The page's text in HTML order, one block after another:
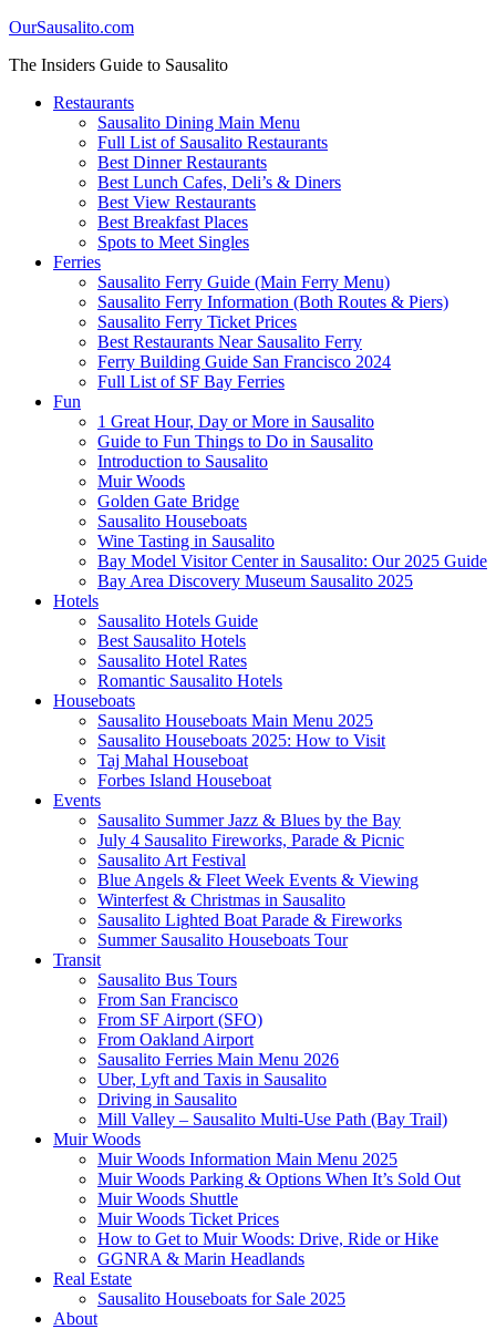
OurSausalito.com
The Insiders Guide to Sausalito
Restaurants
Sausalito Dining Main Menu
Full List of Sausalito Restaurants
Best Dinner Restaurants
Best Lunch Cafes, Deli’s & Diners
Best View Restaurants
Best Breakfast Places
Spots to Meet Singles
Ferries
Sausalito Ferry Guide (Main Ferry Menu)
Sausalito Ferry Information (Both Routes & Piers)
Sausalito Ferry Ticket Prices
Best Restaurants Near Sausalito Ferry
Ferry Building Guide San Francisco 2024
Full List of SF Bay Ferries
Fun
1 Great Hour, Day or More in Sausalito
Guide to Fun Things to Do in Sausalito
Introduction to Sausalito
Muir Woods
Golden Gate Bridge
Sausalito Houseboats
Wine Tasting in Sausalito
Bay Model Visitor Center in Sausalito: Our 2025 Guide
Bay Area Discovery Museum Sausalito 2025
Hotels
Sausalito Hotels Guide
Best Sausalito Hotels
Sausalito Hotel Rates
Romantic Sausalito Hotels
Houseboats
Sausalito Houseboats Main Menu 2025
Sausalito Houseboats 2025: How to Visit
Taj Mahal Houseboat
Forbes Island Houseboat
Events
Sausalito Summer Jazz & Blues by the Bay
July 4 Sausalito Fireworks, Parade & Picnic
Sausalito Art Festival
Blue Angels & Fleet Week Events & Viewing
Winterfest & Christmas in Sausalito
Sausalito Lighted Boat Parade & Fireworks
Summer Sausalito Houseboats Tour
Transit
Sausalito Bus Tours
From San Francisco
From SF Airport (SFO)
From Oakland Airport
Sausalito Ferries Main Menu 2026
Uber, Lyft and Taxis in Sausalito
Driving in Sausalito
Mill Valley – Sausalito Multi-Use Path (Bay Trail)
Muir Woods
Muir Woods Information Main Menu 2025
Muir Woods Parking & Options When It’s Sold Out
Muir Woods Shuttle
Muir Woods Ticket Prices
How to Get to Muir Woods: Drive, Ride or Hike
GGNRA & Marin Headlands
Real Estate
Sausalito Houseboats for Sale 2025
About